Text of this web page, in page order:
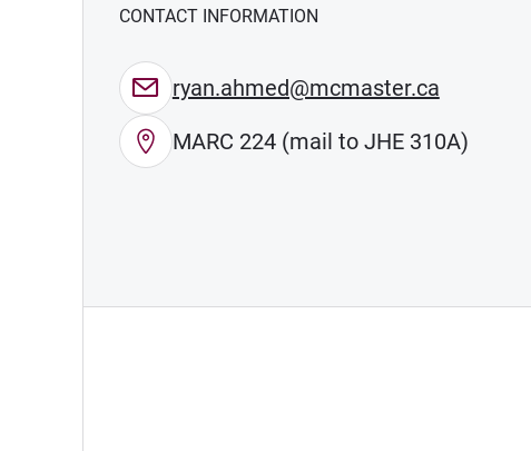
CONTACT INFORMATION
ryan.ahmed@mcmaster.ca
MARC 224 (mail to JHE 310A)